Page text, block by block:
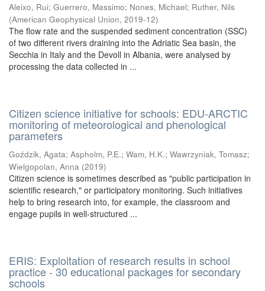
Aleixo, Rui; Guerrero, Massimo; Nones, Michael; Ruther, Nils
(American Geophysical Union, 2019-12)
The flow rate and the suspended sediment concentration (SSC)
of two different rivers draining into the Adriatic Sea basin, the
Secchia in Italy and the Devoll in Albania, were analysed by
processing the data collected in ...
Citizen science initiative for schools: EDU-ARCTIC
monitoring of meteorological and phenological
parameters
Goździk, Agata; Aspholm, P.E.; Wam, H.K.; Wawrzyniak, Tomasz;
Wielgopolan, Anna (2019)
Citizen science is sometimes described as "public participation in
scientific research," or participatory monitoring. Such initiatives
help to bring research into, for example, the classroom and
engage pupils in well-structured ...
ERIS: Exploitation of research results in school
practice - 30 educational packages for secondary
schools